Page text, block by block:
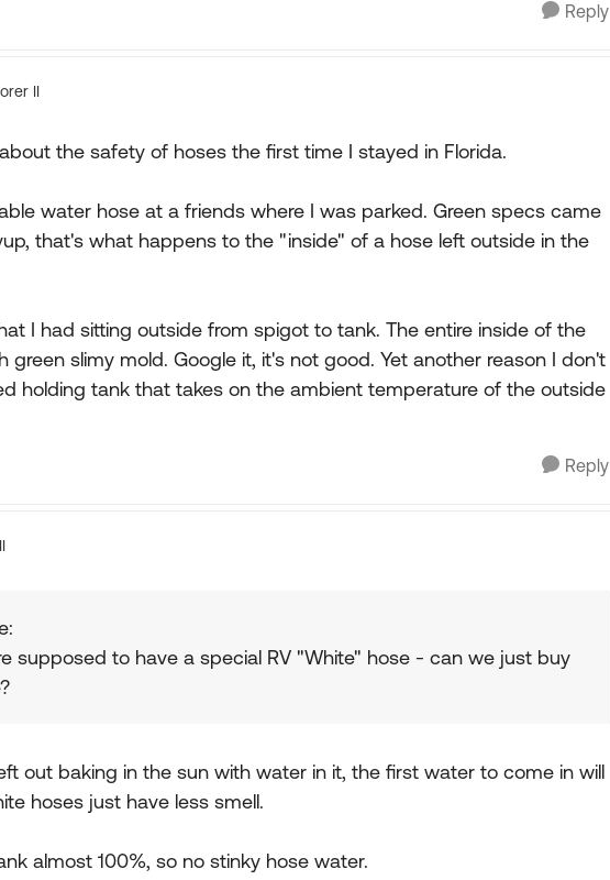
Reply
II
the safety of hoses the first time I stayed in Florida.
water hose at a friends where I was parked. Green specs came
that's what happens to the "inside" of a hose left outside in the
I had sitting outside from spigot to tank. The entire inside of the
green slimy mold. Google it, it's not good. Yet another reason I don't
holding tank that takes on the ambient temperature of the outside
Reply
supposed to have a special RV "White" hose - can we just buy
out baking in the sun with water in it, the first water to come in will
hoses just have less smell.
almost 100%, so no stinky hose water.